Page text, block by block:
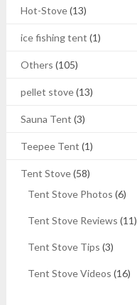
Hot-Stove(13)
ice fishing tent (1)
Others (105)
pellet stove(13)
Sauna Tent (3)
Teepee Tent (1)
Tent Stove(58)
Tent Stove Photos (6)
Tent Stove Reviews (11)
Tent Stove Tips (3)
Tent Stove Videos (16)